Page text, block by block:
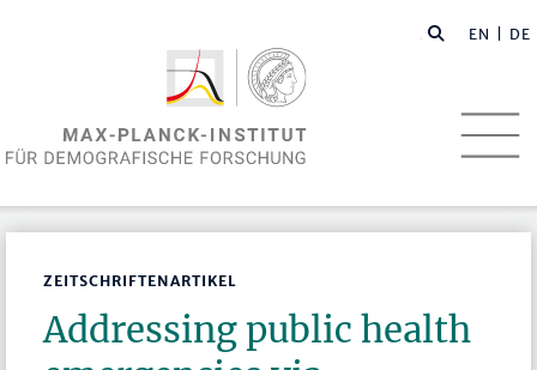
EN | DE
ZEITSCHRIFTENARTIKEL
Addressing public health